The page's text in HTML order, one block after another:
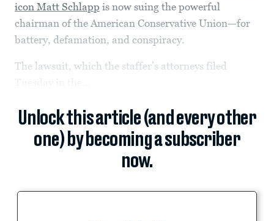
icon Matt Schlapp is now suing the powerful
chairman of the American Conservative Union—for
battery, defamation, and conspiracy.
The lawsuit, which the staffer’s attorneys filed
Unlock this article (and every other
one) by becoming a subscriber
now.